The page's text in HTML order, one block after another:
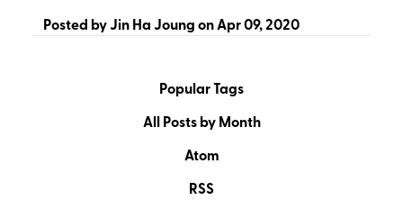
Posted byJin Ha JoungonApr 09, 2020
Popular Tags
All Posts by Month
Atom
RSS